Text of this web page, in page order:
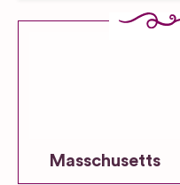
Masschusetts